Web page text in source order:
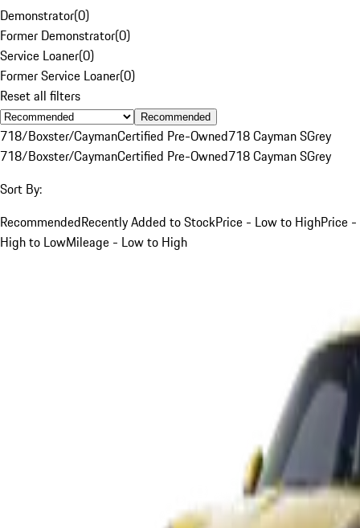
Demonstrator(0)
Former Demonstrator(0)
Service Loaner(0)
Former Service Loaner(0)
Reset all filters
Recommended
718/Boxster/CaymanCertified Pre-Owned718 Cayman SGrey
718/Boxster/CaymanCertified Pre-Owned718 Cayman SGrey
Sort By:
RecommendedRecently Added to StockPrice - Low to HighPrice -
High to LowMileage - Low to High